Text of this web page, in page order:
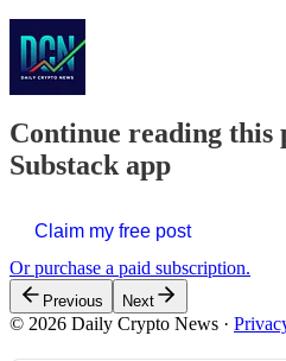
Continue reading this
Substack app
Claim my free post
Or purchase a paid subscription.
Previous Next
© 2026 Daily Crypto News ·